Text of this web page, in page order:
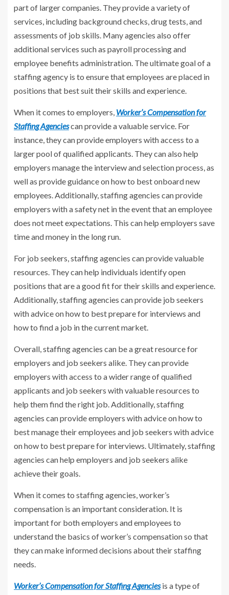
part of larger companies. They provide a variety of
services, including background checks, drug tests, and
assessments of job skills. Many agencies also offer
additional services such as payroll processing and
employee benefits administration. The ultimate goal of a
staffing agency is to ensure that employees are placed in
positions that best suit their skills and experience.
When it comes to employers, Worker’s Compensation for
Staffing Agenciescan provide a valuable service. For
instance, they can provide employers with access to a
larger pool of qualified applicants. They can also help
employers manage the interview and selection process, as
well as provide guidance on how to best onboard new
employees. Additionally, staffing agencies can provide
employers with a safety net in the event that an employee
does not meet expectations. This can help employers save
time and money in the long run.
For job seekers, staffing agencies can provide valuable
resources. They can help individuals identify open
positions that are a good fit for their skills and experience.
Additionally, staffing agencies can provide job seekers
with advice on how to best prepare for interviews and
how to find a job in the current market.
Overall, staffing agencies can be a great resource for
employers and job seekers alike. They can provide
employers with access to a wider range of qualified
applicants and job seekers with valuable resources to
help them find the right job. Additionally, staffing
agencies can provide employers with advice on how to
best manage their employees and job seekers with advice
on how to best prepare for interviews. Ultimately, staffing
agencies can help employers and job seekers alike
achieve their goals.
When it comes to staffing agencies, worker’s
compensation is an important consideration. It is
important for both employers and employees to
understand the basics of worker’s compensation so that
they can make informed decisions about their staffing
needs.
Worker’s Compensation for Staffing Agenciesis a type of